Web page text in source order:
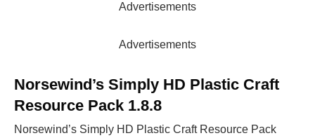
Advertisements
Advertisements
Norsewind’s Simply HD Plastic Craft
Resource Pack 1.8.8
Norsewind’s Simply HD Plastic Craft Resource Pack